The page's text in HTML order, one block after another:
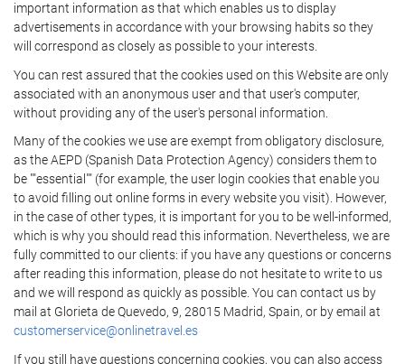
important information as that which enables us to display
advertisements in accordance with your browsing habits so they
will correspond as closely as possible to your interests.
You can rest assured that the cookies used on this Website are only
associated with an anonymous user and that user's computer,
without providing any of the user's personal information.
Many of the cookies we use are exempt from obligatory disclosure,
as the AEPD (Spanish Data Protection Agency) considers them to
be ""essential"" (for example, the user login cookies that enable you
to avoid filling out online forms in every website you visit). However,
in the case of other types, it is important for you to be well-informed,
which is why you should read this information. Nevertheless, we are
fully committed to our clients: if you have any questions or concerns
after reading this information, please do not hesitate to write to us
and we will respond as quickly as possible. You can contact us by
mail at Glorieta de Quevedo, 9, 28015 Madrid, Spain, or by email at
customerservice@onlinetravel.es
If you still have questions concerning cookies, you can also access